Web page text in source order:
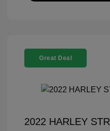
Great Deal
2022 HARLEY